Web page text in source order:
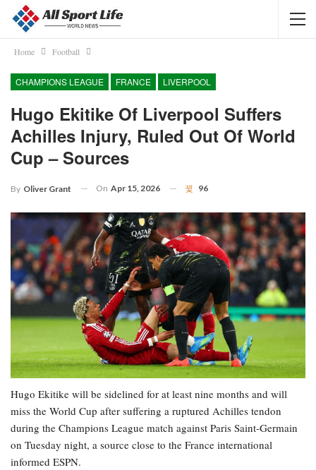
Home Football
CHAMPIONS LEAGUE FRANCE LIVERPOOL
Hugo Ekitike Of Liverpool Suffers
Achilles Injury, Ruled Out Of World
Cup – Sources
By Oliver Grant On Apr 15, 2026 96
Hugo Ekitike will be sidelined for at least nine months and will
miss the World Cup after suffering a ruptured Achilles tendon
during the Champions League match against Paris Saint-Germain
on Tuesday night, a source close to the France international
informed ESPN.